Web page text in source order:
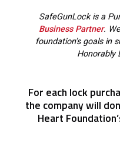
SafeGunLock is a
Business Partner.
foundation’s goals in
Honorably
For each lock
the company will
Heart